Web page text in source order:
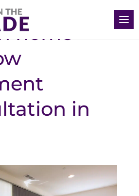
(563) 726-8040
home
in